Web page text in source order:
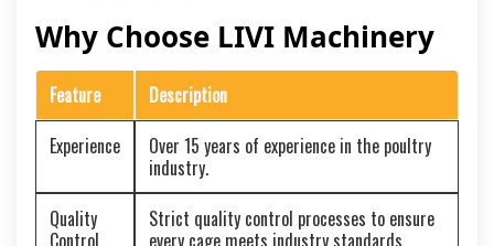
Why Choose LIVI Machinery
Feature
Description
Experience
Over 15 years of experience in the poultry
industry.
Quality
Control
Strict quality control processes to ensure
every cage meets industry standards.